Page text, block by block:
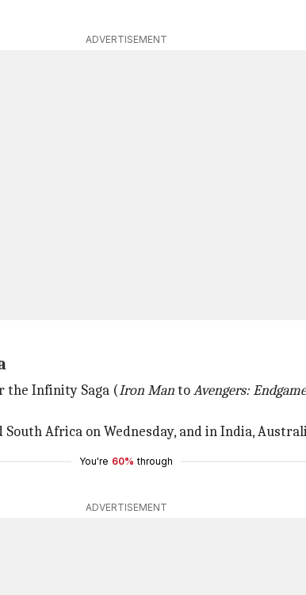
ADVERTISEMENT
the Infinity Saga (Iron MantoAvengers: Endgame
Africa on Wednesday, and in India,
You're 60% through
ADVERTISEMENT